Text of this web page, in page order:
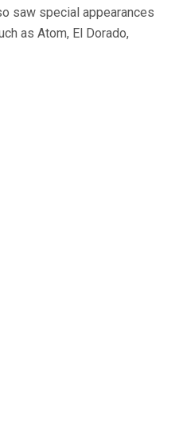
saw special appearances
as Atom, El Dorado,